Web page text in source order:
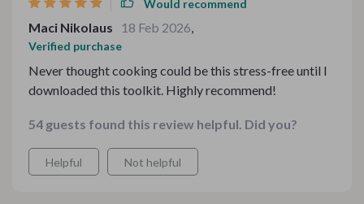
Would recommend
Maci Nikolaus 18 Feb 2026,
Verified purchase
Never thought cooking could be this stress-free until I
downloaded this toolkit. Highly recommend!
54 guests found this review helpful. Did you?
Helpful Not helpful